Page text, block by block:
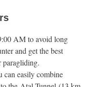
AM to avoid long
and get the best
paragliding.
can easily combine